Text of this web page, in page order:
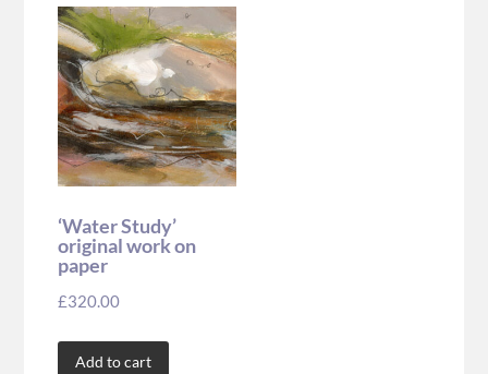
‘Water Study’
original work on
paper
£320.00
Add to cart